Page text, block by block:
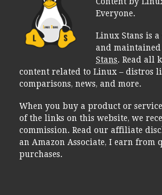
Everyone.
Linux Stans is a
and
Stans. Read all
content related to Linux – distros
comparisons, news, and more.
When you buy a product or
of the links on this website, we
commission. Read our affiliate
an Amazon Associate, I earn from
purchases.